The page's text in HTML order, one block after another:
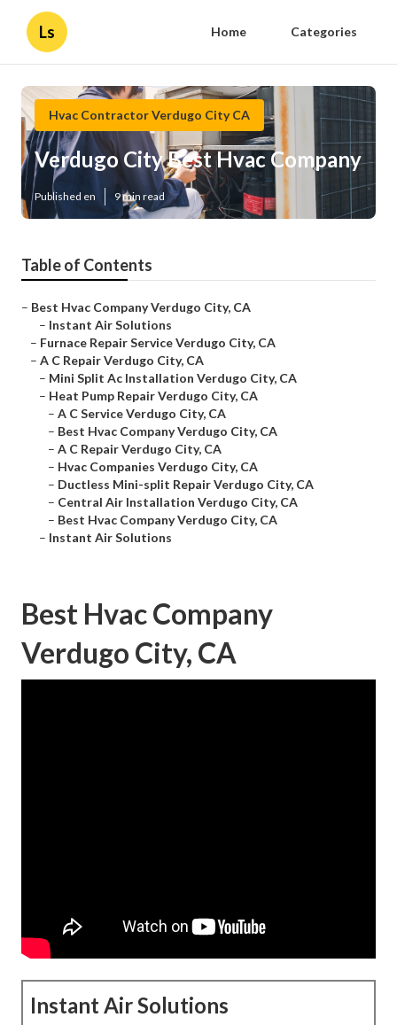
Ls Home Categories
Hvac Contractor Verdugo City CA
Verdugo City Best Hvac Company
Published en 9 min read
Table of Contents
– Best Hvac Company Verdugo City, CA
– Instant Air Solutions
– Furnace Repair Service Verdugo City, CA
– A C Repair Verdugo City, CA
– Mini Split Ac Installation Verdugo City, CA
– Heat Pump Repair Verdugo City, CA
– A C Service Verdugo City, CA
– Best Hvac Company Verdugo City, CA
– A C Repair Verdugo City, CA
– Hvac Companies Verdugo City, CA
– Ductless Mini-split Repair Verdugo City, CA
– Central Air Installation Verdugo City, CA
– Best Hvac Company Verdugo City, CA
– Instant Air Solutions
Best Hvac Company
Verdugo City, CA
Instant Air Solutions